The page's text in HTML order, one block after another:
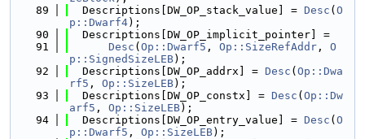
   89
  Descriptions[DW_OP_stack_value] =
Desc ( O
p::Dwarf4);
   90
  Descriptions[DW_OP_implicit_pointer] =
   91
Desc ( Op::Dwarf5 , Op::SizeRefAddr , O
p::SignedSizeLEB);
   92
  Descriptions[DW_OP_addrx] =
Desc ( Op::Dwa
rf5 , Op::SizeLEB);
   93
  Descriptions[DW_OP_constx] =
Desc ( Op::Dw
arf5 , Op::SizeLEB);
   94
  Descriptions[DW_OP_entry_value] =
Desc ( O
p::Dwarf5 , Op::SizeLEB);